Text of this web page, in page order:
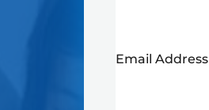
Email Address